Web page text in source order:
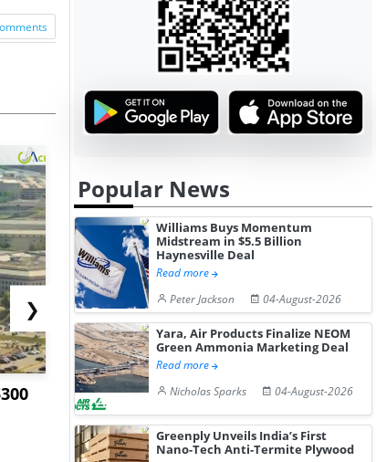
Sandvik to Equip
Sweden’s Viscaria
Copper Mine wit...
India May
Users to
Fue...
❯
Popular News
Williams Buys Momentum
Midstream in $5.5 Billion
Haynesville Deal
Read more
Peter Jackson
04-August-2026
Yara, Air Products Finalize NEOM
Green Ammonia Marketing Deal
Read more
Nicholas Sparks
04-August-2026
Greenply Unveils India’s First
Nano-Tech Anti-Termite Plywood